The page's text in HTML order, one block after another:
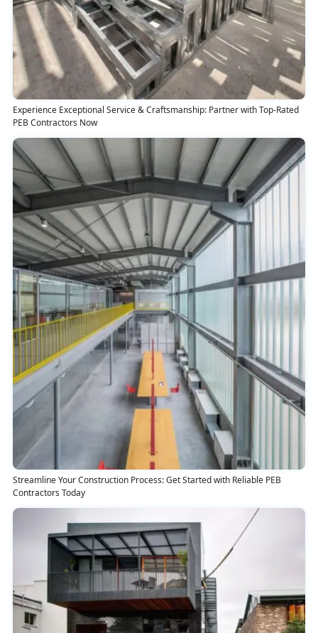
Experience Exceptional Service & Craftsmanship: Partner with Top-Rated
PEB Contractors Now
Streamline Your Construction Process: Get Started with Reliable PEB
Contractors Today